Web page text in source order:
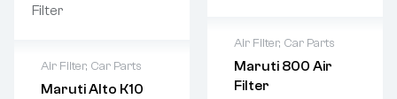
Air Filter, Car Parts
Maruti Alto K10
Air Filter, Car Parts
Maruti 800 Air
Filter